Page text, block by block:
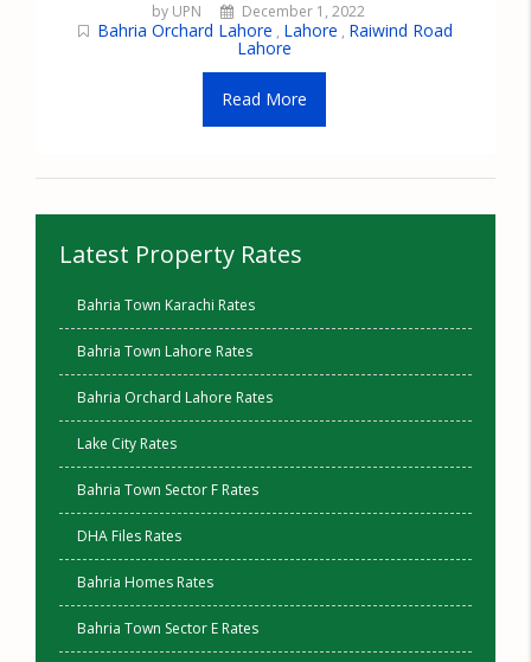
by UPN December 1, 2022
Bahria Orchard Lahore , Lahore , Raiwind Road
Lahore
Read More
Latest Property Rates
Bahria Town Karachi Rates
Bahria Town Lahore Rates
Bahria Orchard Lahore Rates
Lake City Rates
Bahria Town Sector F Rates
DHA Files Rates
Bahria Homes Rates
Bahria Town Sector E Rates